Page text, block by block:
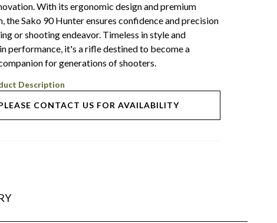
With its ergonomic design and premium
the Sako 90 Hunter ensures confidence and precision
or shooting endeavor. Timeless in style and
performance, it's a rifle destined to become a
for generations of shooters.
Description
CONTACT US FOR AVAILABILITY